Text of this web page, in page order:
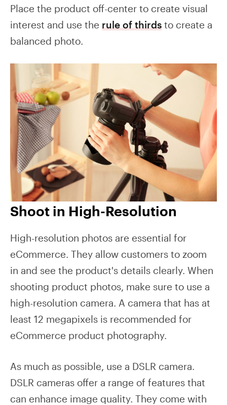
Place the product off-center to create visual
interest and use the rule of thirds to create a
balanced photo.
Shoot in High-Resolution
High-resolution photos are essential for
eCommerce. They allow customers to zoom
in and see the product's details clearly. When
shooting product photos, make sure to use a
high-resolution camera. A camera that has at
least 12 megapixels is recommended for
eCommerce product photography.
As much as possible, use a DSLR camera.
DSLR cameras offer a range of features that
can enhance image quality. They come with